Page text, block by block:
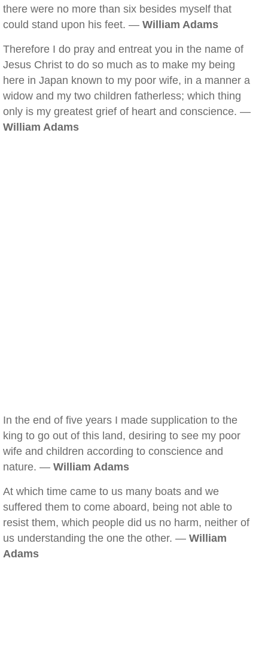
there were no more than six besides myself that
could stand upon his feet. — William Adams
Therefore I do pray and entreat you in the name of
Jesus Christ to do so much as to make my being
here in Japan known to my poor wife, in a manner a
widow and my two children fatherless; which thing
only is my greatest grief of heart and conscience. —
William Adams
In the end of five years I made supplication to the
king to go out of this land, desiring to see my poor
wife and children according to conscience and
nature. — William Adams
At which time came to us many boats and we
suffered them to come aboard, being not able to
resist them, which people did us no harm, neither of
us understanding the one the other. — William
Adams